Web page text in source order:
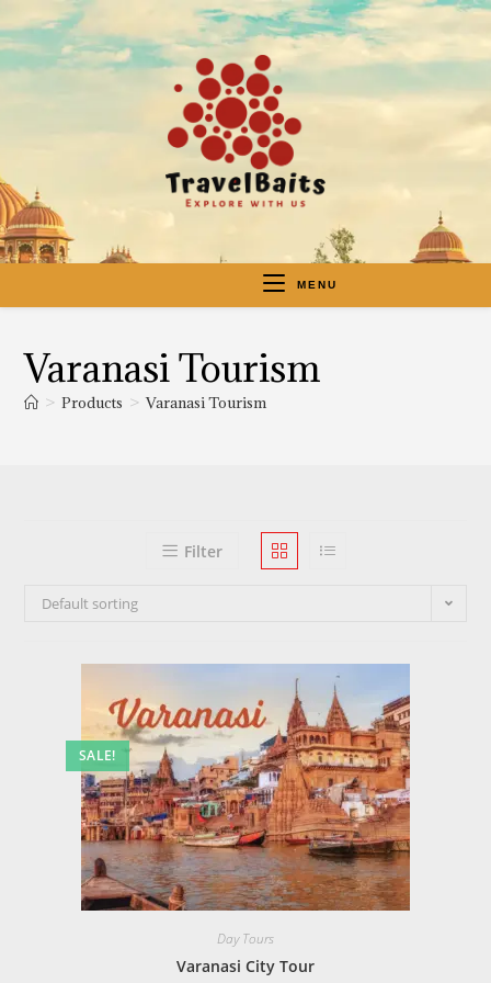
MENU
Varanasi Tourism
> Products > Varanasi Tourism
Filter
Default sorting
SALE!
Day Tours
Varanasi City Tour